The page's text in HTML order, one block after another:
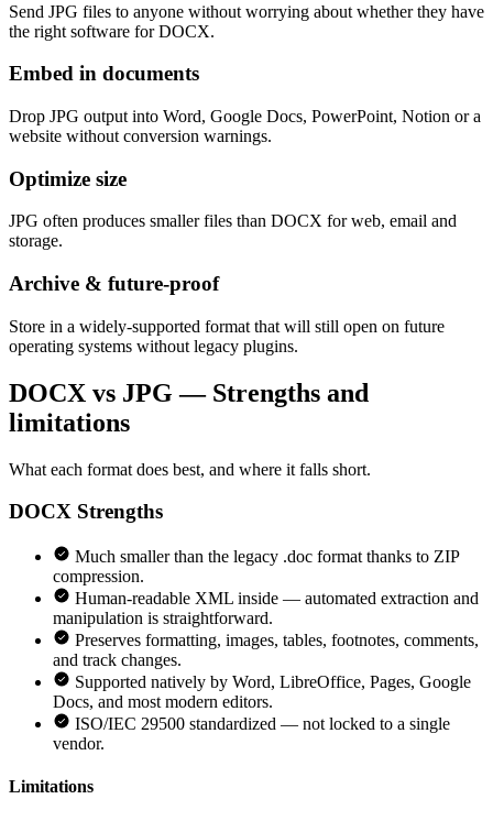
Send JPG files to anyone without worrying about whether they have
the right software for DOCX.
Embed in documents
Drop JPG output into Word, Google Docs, PowerPoint, Notion or a
website without conversion warnings.
Optimize size
JPG often produces smaller files than DOCX for web, email and
storage.
Archive & future-proof
Store in a widely-supported format that will still open on future
operating systems without legacy plugins.
DOCX vs JPG — Strengths and
limitations
What each format does best, and where it falls short.
DOCX Strengths
Much smaller than the legacy .doc format thanks to ZIP
compression.
Human-readable XML inside — automated extraction and
manipulation is straightforward.
Preserves formatting, images, tables, footnotes, comments,
and track changes.
Supported natively by Word, LibreOffice, Pages, Google
Docs, and most modern editors.
ISO/IEC 29500 standardized — not locked to a single
vendor.
Limitations